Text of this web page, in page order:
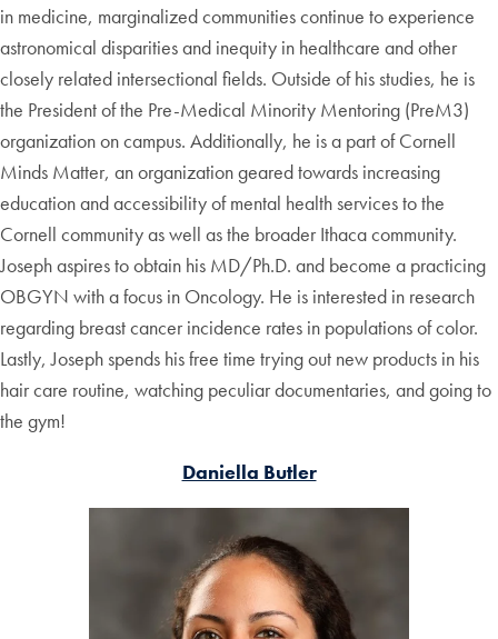
in medicine, marginalized communities continue to experience
astronomical disparities and inequity in healthcare and other
closely related intersectional fields. Outside of his studies, he is
the President of the Pre-Medical Minority Mentoring (PreM3)
organization on campus. Additionally, he is a part of Cornell
Minds Matter, an organization geared towards increasing
education and accessibility of mental health services to the
Cornell community as well as the broader Ithaca community.
Joseph aspires to obtain his MD/Ph.D. and become a practicing
OBGYN with a focus in Oncology. He is interested in research
regarding breast cancer incidence rates in populations of color.
Lastly, Joseph spends his free time trying out new products in his
hair care routine, watching peculiar documentaries, and going to
the gym!
Daniella Butler